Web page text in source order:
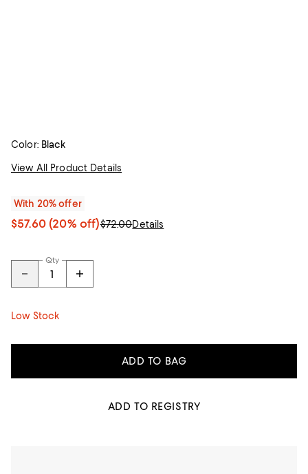
Color: Black
View All Product Details
With 20% offer
$57.60(20% off)$72.00Details
Qty
Low Stock
ADD TO BAG
ADD TO REGISTRY